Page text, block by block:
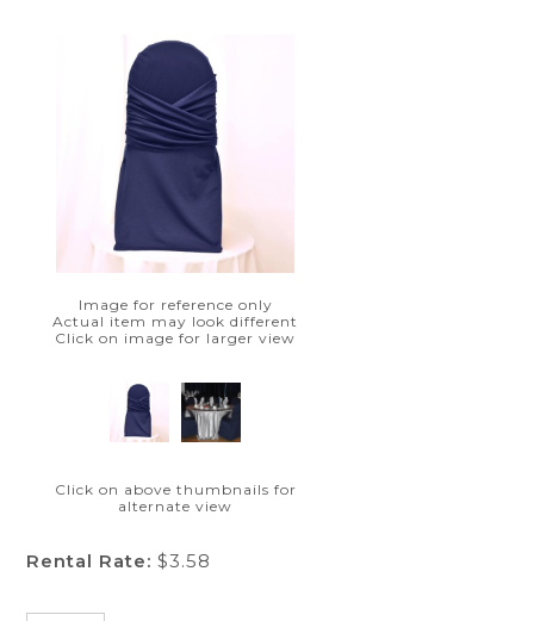
Image for reference only
Actual item may look different
Click on image for larger view
Click on above thumbnails for
alternate view
Rental Rate: $3.58